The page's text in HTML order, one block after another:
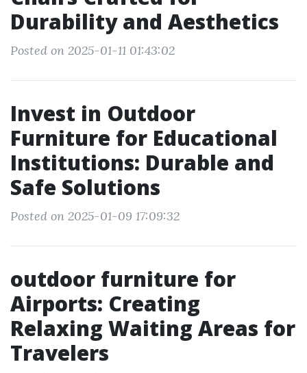
Durability and Aesthetics
Posted on 2025-01-11 01:43:02
Invest in Outdoor
Furniture for Educational
Institutions: Durable and
Safe Solutions
Posted on 2025-01-09 17:09:32
outdoor furniture for
Airports: Creating
Relaxing Waiting Areas for
Travelers